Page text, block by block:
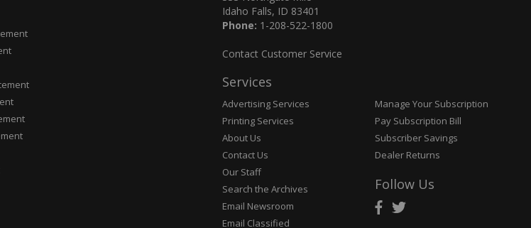
Idaho Falls, ID 83401
Phone: 1-208-522-1800
Contact Customer Service
Services
Advertising Services
Printing Services
About Us
Contact Us
Our Staff
Search the Archives
Email Newsroom
Email Classified
Manage Your Subscription
Pay Subscription Bill
Subscriber Savings
Dealer Returns
Follow Us